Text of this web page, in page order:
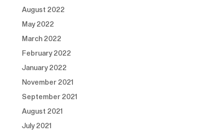
August 2022
May 2022
March 2022
February 2022
January 2022
November 2021
September 2021
August 2021
July 2021